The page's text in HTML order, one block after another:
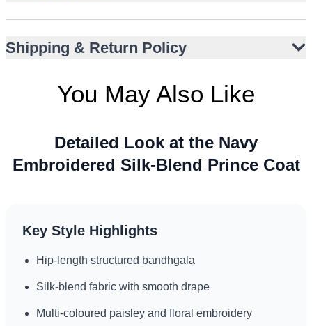
Ideal for weddings, engagements, and festive events
Silk-blend fabric for comfort and elegance
Shipping & Return Policy
You May Also Like
Detailed Look at the Navy
Embroidered Silk-Blend Prince Coat
Key Style Highlights
Hip-length structured bandhgala
Silk-blend fabric with smooth drape
Multi-coloured paisley and floral embroidery